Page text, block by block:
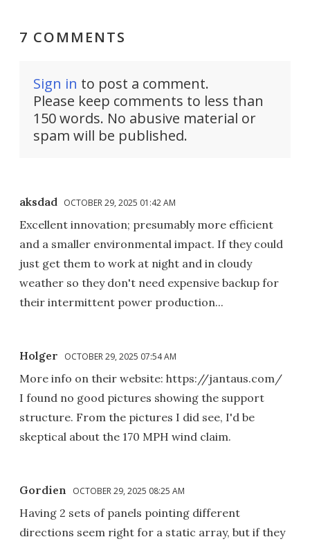
7 COMMENTS
Sign in to post a comment.
Please keep comments to less than
150 words. No abusive material or
spam will be published.
aksdad OCTOBER 29, 2025 01:42 AM
Excellent innovation; presumably more efficient
and a smaller environmental impact. If they could
just get them to work at night and in cloudy
weather so they don't need expensive backup for
their intermittent power production...
Holger OCTOBER 29, 2025 07:54 AM
More info on their website: https://jantaus.com/
I found no good pictures showing the support
structure. From the pictures I did see, I'd be
skeptical about the 170 MPH wind claim.
Gordien OCTOBER 29, 2025 08:25 AM
Having 2 sets of panels pointing different
directions seem right for a static array, but if they